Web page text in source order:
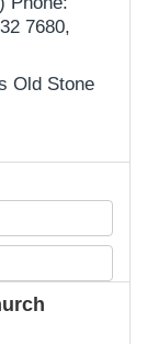
7680,
Old Stone